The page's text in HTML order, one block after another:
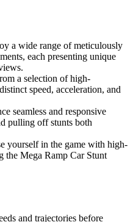
a wide range of meticulously
each presenting unique
a selection of high-
speed, acceleration, and
seamless and responsive
pulling off stunts both
yourself in the game with high-
the Mega Ramp Car Stunt
and trajectories before